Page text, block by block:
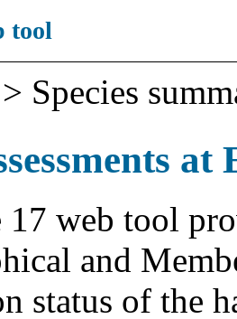
tool
> Species
web tool
and
status of the